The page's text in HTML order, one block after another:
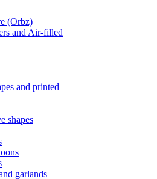
(Orbz)
and Air-filled
and printed
shapes
garlands